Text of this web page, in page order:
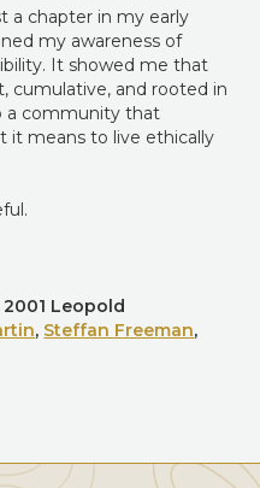
a chapter in my early
my awareness of
It showed me that
cumulative, and rooted in
a community that
it means to live ethically
Leopold
, Steffan Freeman,